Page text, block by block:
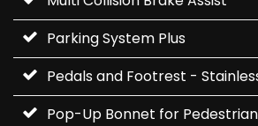
Parking System Plus
Pedals and Footrest -
Pop-Up Bonnet for